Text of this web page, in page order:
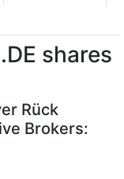
shares
Rück
Brokers: